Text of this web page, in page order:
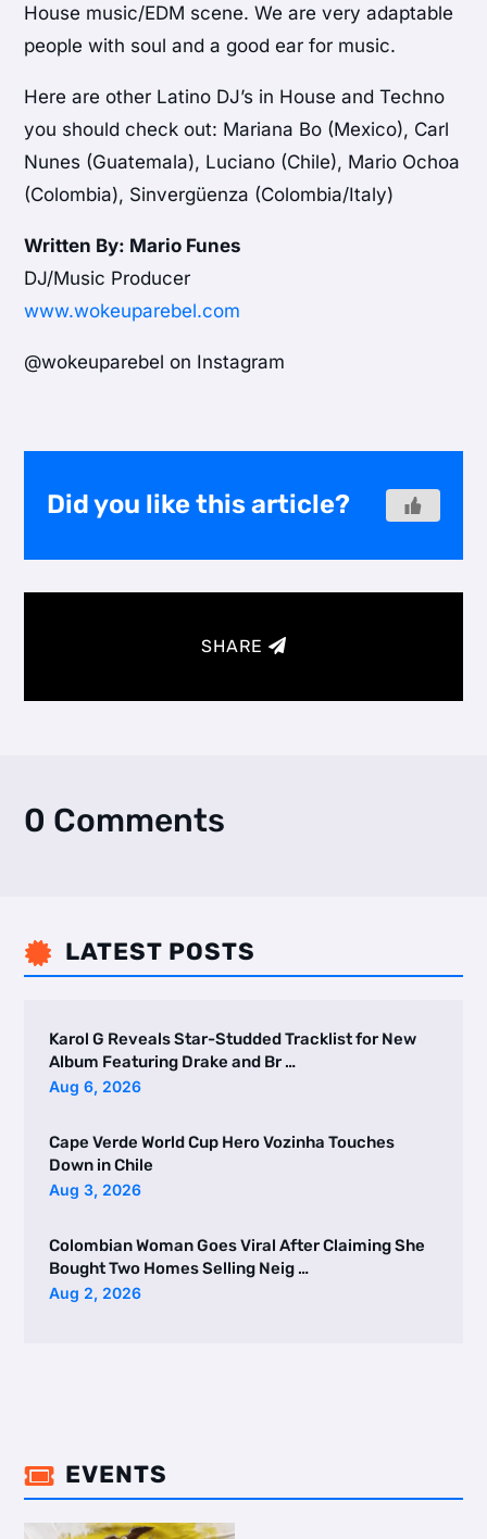
House music/EDM scene. We are very adaptable
people with soul and a good ear for music.
Here are other Latino DJ’s in House and Techno
you should check out: Mariana Bo (Mexico), Carl
Nunes (Guatemala), Luciano (Chile), Mario Ochoa
(Colombia), Sinvergüenza (Colombia/Italy)
Written By: Mario Funes
DJ/Music Producer
www.wokeuparebel.com
@wokeuparebel on Instagram
Did you like this article?
SHARE
0 Comments
 LATEST POSTS
Karol G Reveals Star-Studded Tracklist for New
Album Featuring Drake and Br …
Aug 6, 2026
Cape Verde World Cup Hero Vozinha Touches
Down in Chile
Aug 3, 2026
Colombian Woman Goes Viral After Claiming She
Bought Two Homes Selling Neig …
Aug 2, 2026
 EVENTS